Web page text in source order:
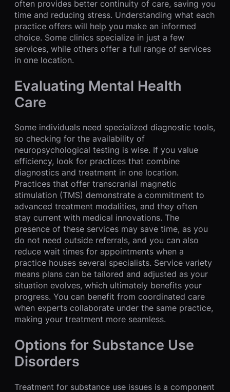
often provides better continuity of care, saving you
time and reducing stress. Understanding what each
practice offers will help you make an informed
choice. Some clinics specialize in just a few
services, while others offer a full range of services
in one location.
Evaluating Mental Health
Care
Some individuals need specialized diagnostic tools,
so checking for the availability of
neuropsychological testing is wise. If you value
efficiency, look for practices that combine
diagnostics and treatment in one location.
Practices that offer transcranial magnetic
stimulation (TMS) demonstrate a commitment to
advanced treatment modalities, and they often
stay current with medical innovations. The
presence of these services may save time, as you
do not need outside referrals, and you can also
reduce wait times for appointments when a
practice houses several specialists. Service variety
means plans can be tailored and adjusted as your
situation evolves, which ultimately benefits your
progress. You can benefit from coordinated care
when experts collaborate under the same practice,
making your treatment more seamless.
Options for Substance Use
Disorders
Treatment for substance use issues is a component